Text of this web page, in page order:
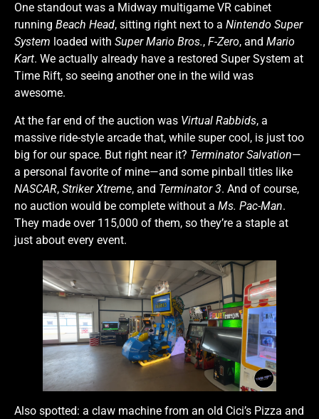
One standout was a Midway multigame VR cabinet
running Beach Head, sitting right next to a Nintendo Super
System loaded with Super Mario Bros., F-Zero, and Mario
Kart. We actually already have a restored Super System at
Time Rift, so seeing another one in the wild was
awesome.
At the far end of the auction was Virtual Rabbids, a
massive ride-style arcade that, while super cool, is just too
big for our space. But right near it? Terminator Salvation—
a personal favorite of mine—and some pinball titles like
NASCAR, Striker Xtreme, and Terminator 3. And of course,
no auction would be complete without a Ms. Pac-Man.
They made over 115,000 of them, so they’re a staple at
just about every event.
Also spotted: a claw machine from an old Cici’s Pizza and